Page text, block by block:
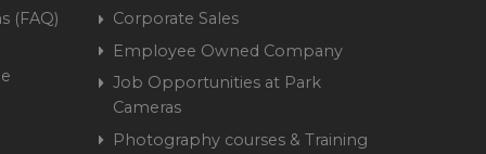
(FAQ)
Corporate Sales
Employee Owned Company
Job Opportunities at Park
Cameras
Photography courses & Training